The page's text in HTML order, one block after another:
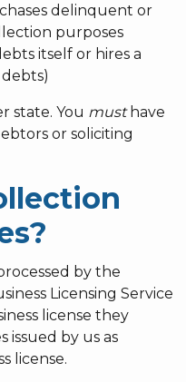
delinquent or
purposes
itself or hires a
state. You musthave
or soliciting
by the
Licensing Service
license they
issued by us as
license.